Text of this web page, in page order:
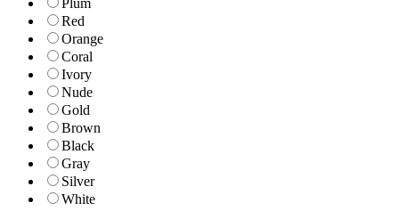
Plum
Red
Orange
Coral
Ivory
Nude
Gold
Brown
Black
Gray
Silver
White